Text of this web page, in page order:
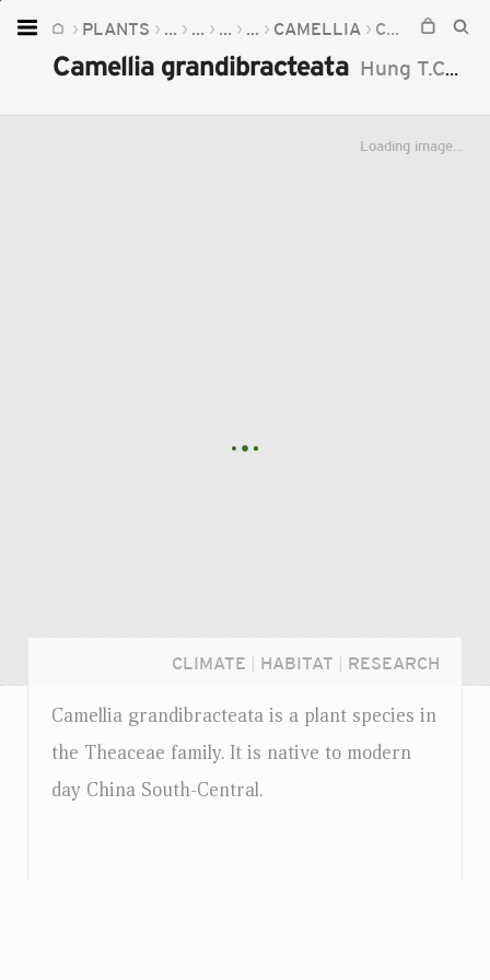
PLANTS ... ... ... ... CAMELLIA CAMELLIA GRANDIBRACTEATA
Camellia grandibracteata Hung T.Chang
Loading image...
CLIMATE HABITAT RESEARCH
Camellia grandibracteata is a plant species in
the Theaceae family. It is native to modern
day China South-Central.
Home
Plants
Fungi